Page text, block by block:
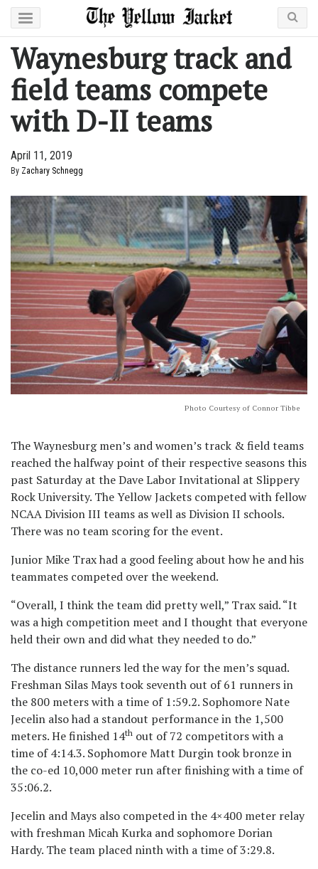
Waynesburg track and
field teams compete
with D-II teams
April 11, 2019
By Zachary Schnegg
Photo Courtesy of Connor Tibbe
The Waynesburg men’s and women’s track & field teams
reached the halfway point of their respective seasons this
past Saturday at the Dave Labor Invitational at Slippery
Rock University. The Yellow Jackets competed with fellow
NCAA Division III teams as well as Division II schools.
There was no team scoring for the event.
Junior Mike Trax had a good feeling about how he and his
teammates competed over the weekend.
“Overall, I think the team did pretty well,” Trax said. “It
was a high competition meet and I thought that everyone
held their own and did what they needed to do.”
The distance runners led the way for the men’s squad.
Freshman Silas Mays took seventh out of 61 runners in
the 800 meters with a time of 1:59.2. Sophomore Nate
Jecelin also had a standout performance in the 1,500
meters. He finished 14th out of 72 competitors with a
time of 4:14.3. Sophomore Matt Durgin took bronze in
the co-ed 10,000 meter run after finishing with a time of
35:06.2.
Jecelin and Mays also competed in the 4×400 meter relay
with freshman Micah Kurka and sophomore Dorian
Hardy. The team placed ninth with a time of 3:29.8.